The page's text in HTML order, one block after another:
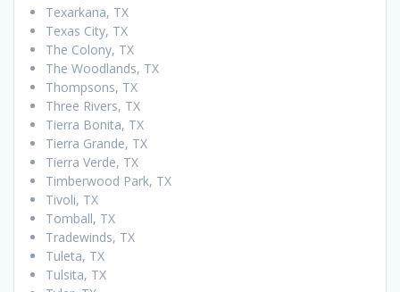
Texarkana, TX
Texas City, TX
The Colony, TX
The Woodlands, TX
Thompsons, TX
Three Rivers, TX
Tierra Bonita, TX
Tierra Grande, TX
Tierra Verde, TX
Timberwood Park, TX
Tivoli, TX
Tomball, TX
Tradewinds, TX
Tuleta, TX
Tulsita, TX